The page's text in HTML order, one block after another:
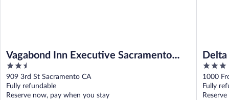
Vagabond Inn Executive Sacramento
Old Town
2.5
out
of
5
909 3rd St Sacramento CA
Fully refundable
Reserve now, pay when you stay
3
out
of
5
1000
Fully